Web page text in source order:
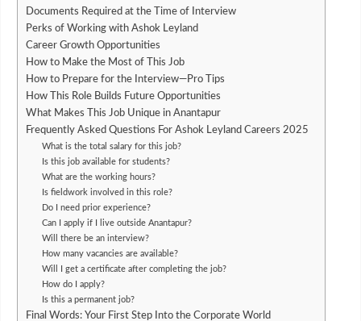
Documents Required at the Time of Interview
Perks of Working with Ashok Leyland
Career Growth Opportunities
How to Make the Most of This Job
How to Prepare for the Interview—Pro Tips
How This Role Builds Future Opportunities
What Makes This Job Unique in Anantapur
Frequently Asked Questions For Ashok Leyland Careers 2025
What is the total salary for this job?
Is this job available for students?
What are the working hours?
Is fieldwork involved in this role?
Do I need prior experience?
Can I apply if I live outside Anantapur?
Will there be an interview?
How many vacancies are available?
Will I get a certificate after completing the job?
How do I apply?
Is this a permanent job?
Final Words: Your First Step Into the Corporate World